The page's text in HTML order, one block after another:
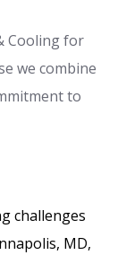
Cooling for
we combine
to
challenges
MD,